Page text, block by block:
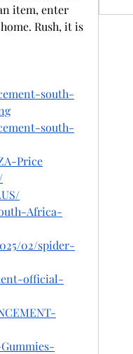
item, enter
Rush, it is
south-
south-
Price
Africa-
02/spider-
official-